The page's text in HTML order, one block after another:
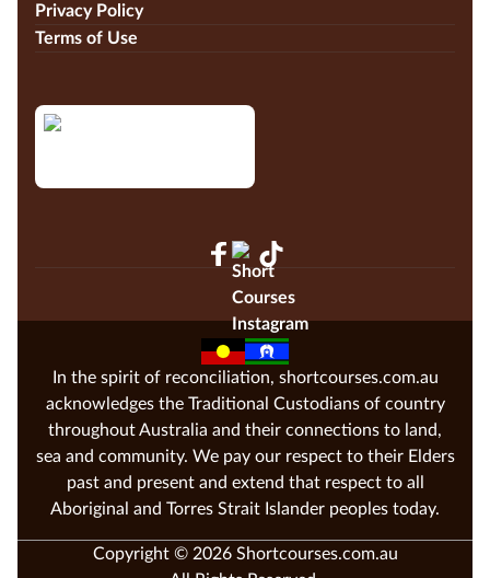
Privacy Policy
Terms of Use
In the spirit of reconciliation, shortcourses.com.au
acknowledges the Traditional Custodians of country
throughout Australia and their connections to land,
sea and community. We pay our respect to their Elders
past and present and extend that respect to all
Aboriginal and Torres Strait Islander peoples today.
Copyright © 2026 Shortcourses.com.au